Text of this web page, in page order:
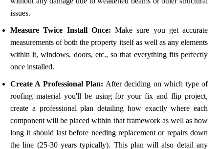
issues.
Measure Twice Install Once: Make sure you get accurate
measurements of both the property itself as well as any elements
within it, windows, doors, etc., so that everything fits perfectly
once installed.
Create A Professional Plan: After deciding on which type of
roofing material you'll be using for your fix and flip project,
create a professional plan detailing how exactly where each
component will be placed within that framework as well as how
long it should last before needing replacement or repairs down
the line (25-30 years typically). This plan will also detail any